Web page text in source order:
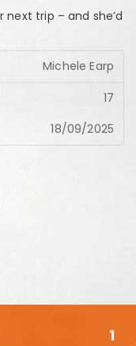
trip – and she’d
Michele Earp
17
18/09/2025
1